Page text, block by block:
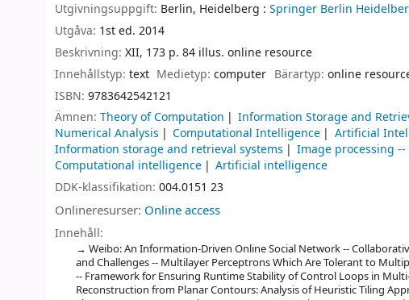
Utgivningsuppgift: Berlin, Heidelberg : Springer Berlin
Utgåva: 1st ed. 2014
Beskrivning: XII, 173 p. 84 illus. online resource
Innehållstyp: text Medietyp:computer Bärartyp: online
ISBN: 9783642542121
Ämnen: Theory of Computation Information Storage and
Numerical Analysis
Computational Intelligence Artificial
Information storage and retrieval systems
Image processing
Computational intelligence
Artificial intelligence
DDK-klassifikation: 004.0151 23
Onlineresurser: Online access
Innehåll:
Weibo: An Information-Driven Online Social Network --
and Challenges -- Multilayer Perceptrons Which Are Tolerant to
-- Framework for Ensuring Runtime Stability of Control Loops in
Reconstruction from Planar Contours: Analysis of Heuristic Tiling